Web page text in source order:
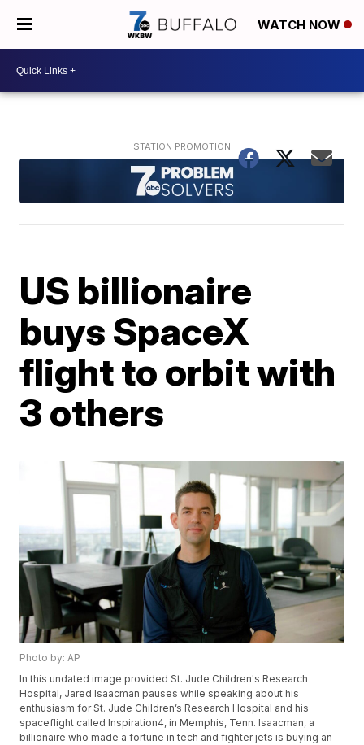
WATCH NOW
US billionaire
buys SpaceX
flight to orbit with
3 others
Photo by: AP
In this undated image provided St. Jude Children's Research
Hospital, Jared Isaacman pauses while speaking about his
enthusiasm for St. Jude Children’s Research Hospital and his
spaceflight called Inspiration4, in Memphis, Tenn. Isaacman, a
billionaire who made a fortune in tech and fighter jets is buying an